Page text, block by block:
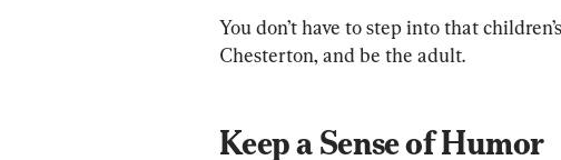
You don’t have to step into that
Chesterton, and be the adult.
Keep a Sense of Humor